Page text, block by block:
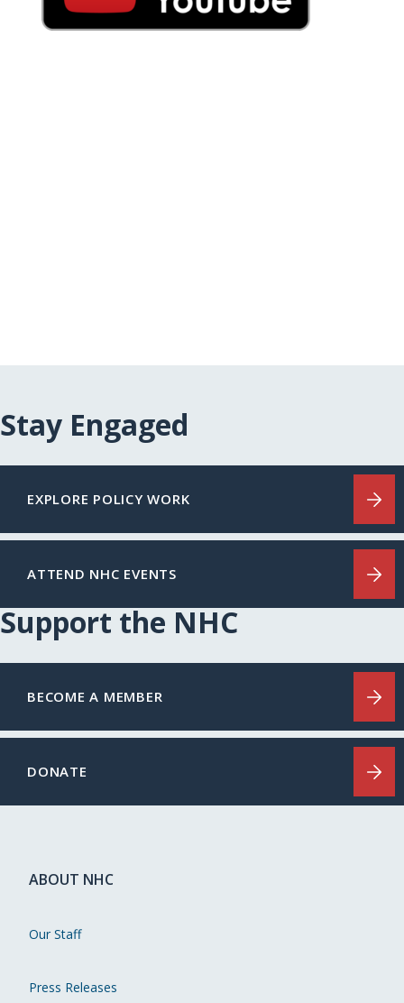
Stay Engaged
EXPLORE POLICY WORK
ATTEND NHC EVENTS
Support the NHC
BECOME A MEMBER
DONATE
ABOUT NHC
Our Staff
Press Releases